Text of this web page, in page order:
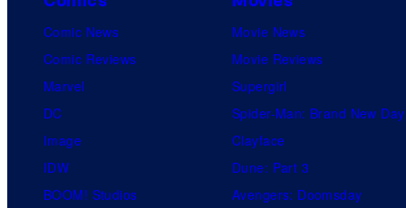
Comic News
Comic Reviews
Marvel
DC
Image
IDW
BOOM! Studios
Movie News
Movie Reviews
Supergirl
Spider-Man: Brand New Day
Clayface
Dune: Part 3
Avengers: Doomsday